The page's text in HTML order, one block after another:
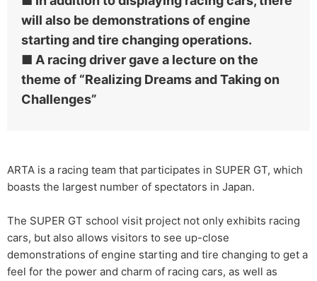
will also be demonstrations of engine
starting and tire changing operations.
■ A racing driver gave a lecture on the
theme of “Realizing Dreams and Taking on
Challenges”
ARTA is a racing team that participates in SUPER GT, which
boasts the largest number of spectators in Japan.
The SUPER GT school visit project not only exhibits racing
cars, but also allows visitors to see up-close
demonstrations of engine starting and tire changing to get a
feel for the power and charm of racing cars, as well as